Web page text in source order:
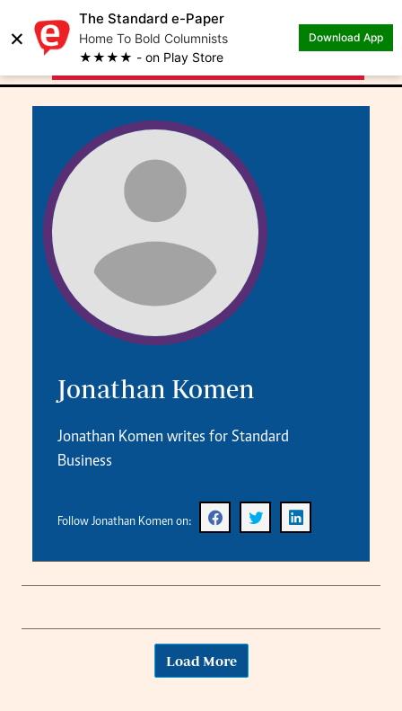
×
The Standard e-Paper
Home To Bold Columnists
★★★★ - on Play Store
Download App
Author: Jonathan
Komen
Jonathan Komen
Jonathan Komen writes for Standard
Business
Follow Jonathan Komen on:
Load More